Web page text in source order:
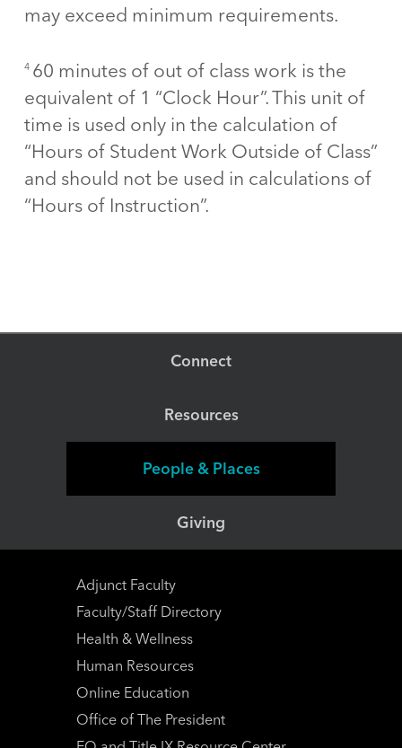
may exceed minimum requirements.
4 60 minutes of out of class work is the
equivalent of 1 “Clock Hour”. This unit of
time is used only in the calculation of
“Hours of Student Work Outside of Class”
and should not be used in calculations of
“Hours of Instruction”.
Connect
Resources
People & Places
Giving
Adjunct Faculty
Faculty/Staff Directory
Health & Wellness
Human Resources
Online Education
Office of The President